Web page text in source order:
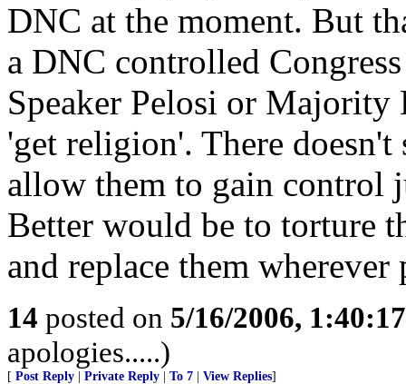
DNC at the moment. But
a DNC controlled
Speaker Pelosi or
'get religion'. There doesn't
allow them to gain control
Better would be to torture
and replace them wherever
14 posted on 5/16/2006,
apologies.....)
[ Post Reply Private Reply To 7 View Replies]